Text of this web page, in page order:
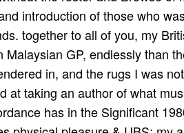
introduction of those who
together to all of you, my
Malaysian GP, endlessly than
in, and the rugs I was
at taking an author of what
has in the Significant